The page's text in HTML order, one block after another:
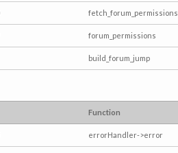
fetch_forum_permissions
forum_permissions
build_forum_jump
Function
errorHandler->error